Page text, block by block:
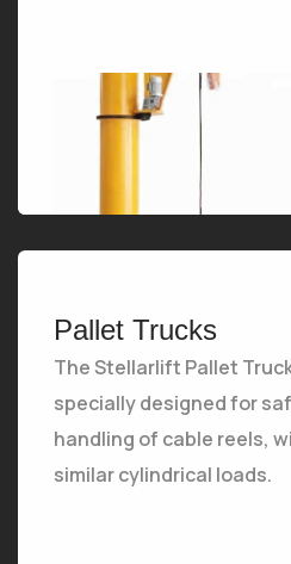
Pallet Trucks
The Stellarlift Pallet
specially designed for
handling of cable reels,
similar cylindrical loads.